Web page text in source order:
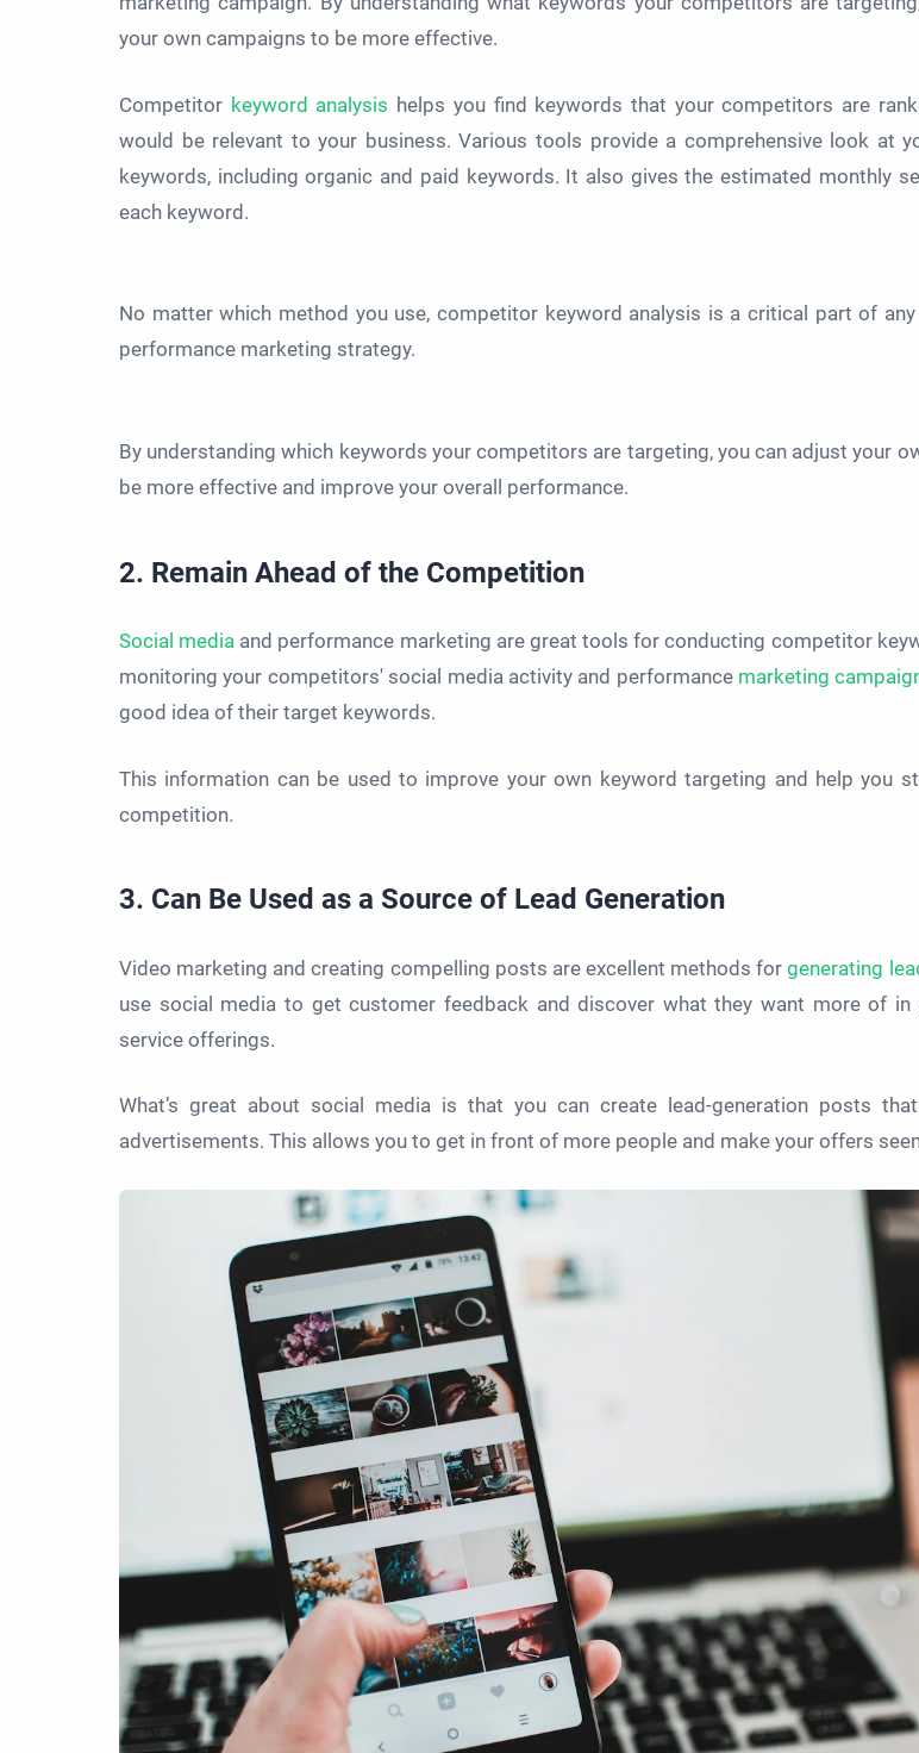
your own campaigns to be more effective.
Competitor keyword analysis helps you find keywords that your competitors are
would be relevant to your business. Various tools provide a comprehensive look at
keywords, including organic and paid keywords. It also gives the estimated monthly
each keyword.
No matter which method you use, competitor keyword analysis is a critical part of
performance marketing strategy.
By understanding which keywords your competitors are targeting, you can adjust your
be more effective and improve your overall performance.
2. Remain Ahead of the Competition
Social media and performance marketing are great tools for conducting competitor
monitoring your competitors' social media activity and performance marketing
good idea of their target keywords.
This information can be used to improve your own keyword targeting and help you
competition.
3. Can Be Used as a Source of Lead Generation
Video marketing and creating compelling posts are excellent methods forgenerating
use social media to get customer feedback and discover what they want more of
service offerings.
What’s great about social media is that you can create lead-generation posts
advertisements. This allows you to get in front of more people and make your offers